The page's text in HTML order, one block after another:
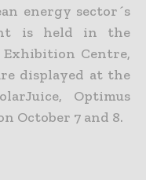
energy sector´s
is held in the
Centre,
displayed at the
Optimus
October 7 and 8.